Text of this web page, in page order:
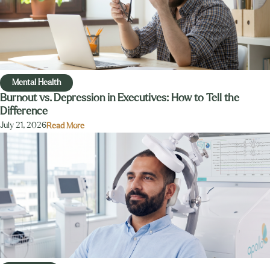
Mental Health
Burnout vs. Depression in Executives: How to Tell the
Difference
July 21, 2026Read More